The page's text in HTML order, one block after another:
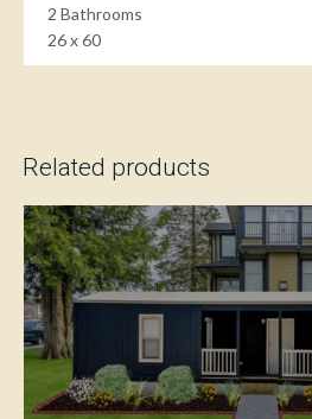
2 Bathrooms
26 x 60
Related products